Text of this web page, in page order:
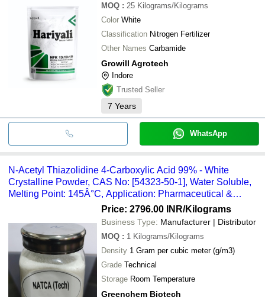
MOQ : 25 Kilograms/Kilograms
Color White
Classification Nitrogen Fertilizer
Other Names Carbamide
Growill Agrotech
Indore
Trusted Seller
7 Years
WhatsApp
N-Acetyl Thiazolidine 4-Carboxylic Acid 99% - White
Crystalline Powder, CAS No: [54323-50-1], Water Soluble,
Melting Point: 145Â°C, Application: Pharmaceutical &
Price: 2796.00 INR/Kilograms
Business Type: Manufacturer | Distributor
MOQ : 1 Kilograms/Kilograms
Density 1 Gram per cubic meter (g/m3)
Grade Technical
Storage Room Temperature
Greenchem Biotech